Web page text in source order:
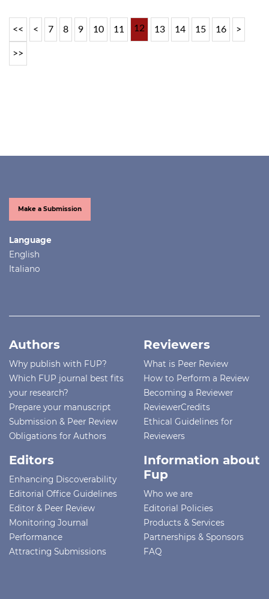
<< < 7 8 9 10 11 12 13 14 15 16 >
>>
Make a Submission
Language
English
Italiano
Authors
Why publish with FUP?
Which FUP journal best fits
your research?
Prepare your manuscript
Submission & Peer Review
Obligations for Authors
Reviewers
What is Peer Review
How to Perform a Review
Becoming a Reviewer
ReviewerCredits
Ethical Guidelines for
Reviewers
Editors
Enhancing Discoverability
Editorial Office Guidelines
Editor & Peer Review
Monitoring Journal
Performance
Attracting Submissions
Information about
Fup
Who we are
Editorial Policies
Products & Services
Partnerships & Sponsors
FAQ